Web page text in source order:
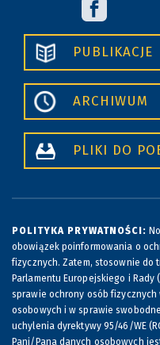
PUBLIKACJE
ARCHIWUM
PLIKI DO
POLITYKA PRYWATNOŚCI:
obowiązek poinformowania o
fizycznych. Zatem, stosownie do
Parlamentu Europejskiego i Rady
sprawie ochrony osób
osobowych i w sprawie
uchylenia dyrektywy 95/46/WE
Pani/Pana danych osobowych